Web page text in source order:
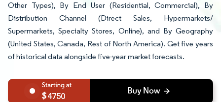
Other Types), By End User (Residential, Commercial), By
Distribution Channel (Direct Sales, Hypermarkets/
Supermarkets, Specialty Stores, Online), and By Geography
(United States, Canada, Rest of North America). Get five years
of historical data alongside five-year market forecasts.
4750